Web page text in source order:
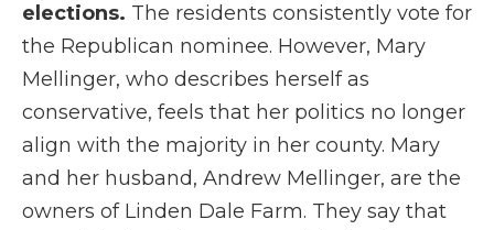
elections. The residents consistently vote for
the Republican nominee. However, Mary
Mellinger, who describes herself as
conservative, feels that her politics no longer
align with the majority in her county. Mary
and her husband, Andrew Mellinger, are the
owners of Linden Dale Farm. They say that